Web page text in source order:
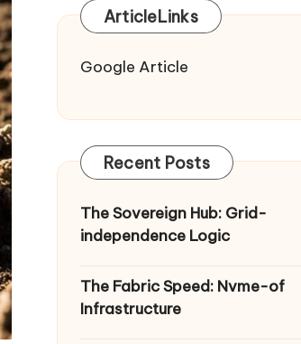
ArticleLinks
Google Article
Recent Posts
The Sovereign Hub: Grid-
independence Logic
The Fabric Speed: Nvme-of
Infrastructure